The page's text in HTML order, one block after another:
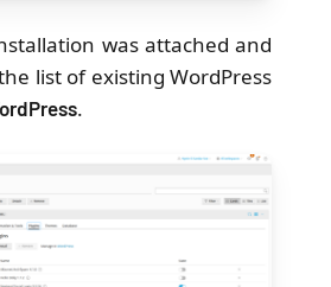
was attached and
list of existing WordPress
.